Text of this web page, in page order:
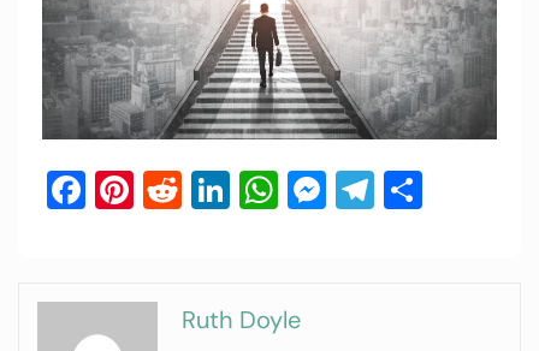
Facebook
Pinterest
Reddit
LinkedIn
WhatsApp
Messenger
Telegram
Ruth Doyle